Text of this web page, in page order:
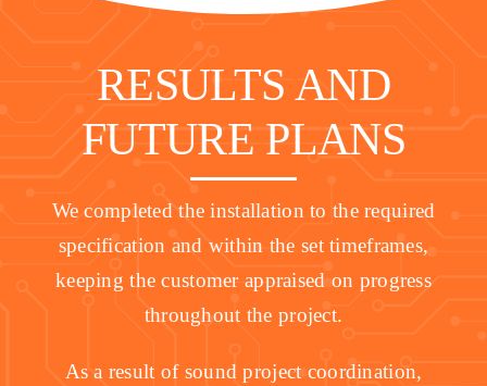
RESULTS AND
FUTURE PLANS
We completed the installation to the required
specification and within the set timeframes,
keeping the customer appraised on progress
throughout the project.
As a result of sound project coordination,